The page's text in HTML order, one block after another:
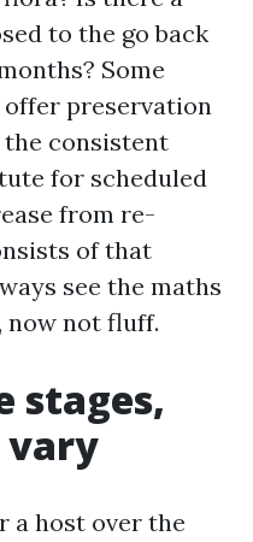
to the go back
Some
preservation
consistent
for scheduled
from re-
of that
see the maths
now not fluff.
stages,
vary
a host over the